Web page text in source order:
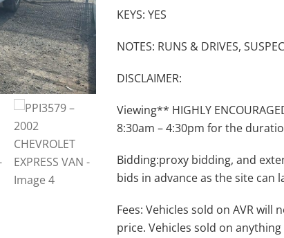
KEYS: YES
NOTES: RUNS & DRIVES,
DISCLAIMER:
Viewing** HIGHLY
8:30am – 4:30pm for the
Bidding:proxy bidding, and
bids in advance as the site
Fees: Vehicles sold on AVR
price. Vehicles sold on